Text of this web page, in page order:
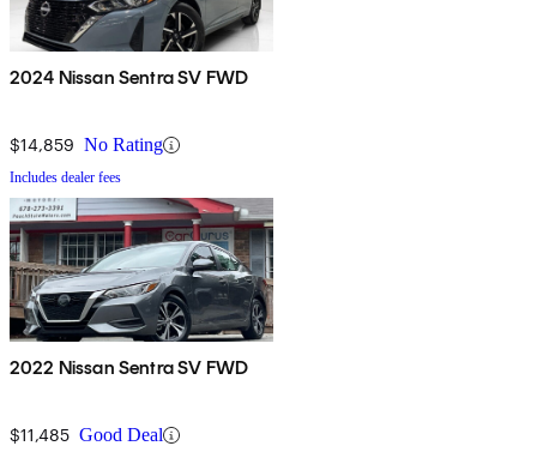
2024 Nissan Sentra SV FWD
$14,859 No Rating
Includes dealer fees
2022 Nissan Sentra SV FWD
$11,485 Good Deal